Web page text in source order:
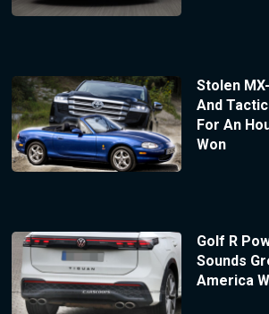
Stolen
And
For An
Won
Golf R
Sounds
America